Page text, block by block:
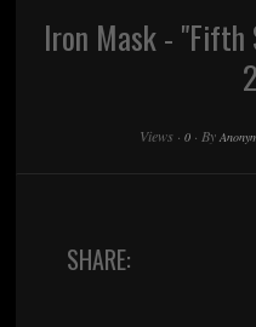
Iron Mask - "Fifth
Views · 0 · By
SHARE: